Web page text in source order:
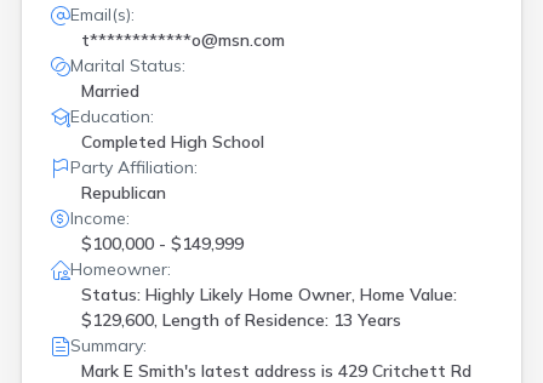
Email(s):
t************o@msn.com
Marital Status:
Married
Education:
Completed High School
Party Affiliation:
Republican
Income:
$100,000 - $149,999
Homeowner:
Status: Highly Likely Home Owner, Home Value:
$129,600, Length of Residence: 13 Years
Summary:
Mark E Smith's latest address is 429 Critchett Rd